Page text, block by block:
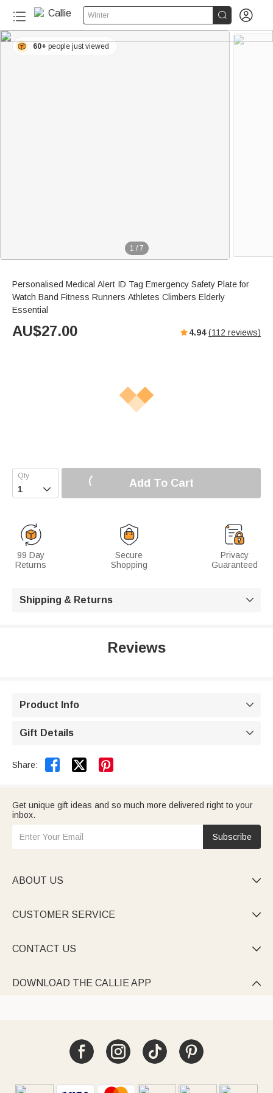
Winter  
1 / 7
60+ people just viewed
Personalised Medical Alert ID Tag Emergency Safety Plate for
Watch Band Fitness Runners Athletes Climbers Elderly
Essential
AU$27.00 4.94 (112 reviews)
 Add To Cart
99 Day
Returns
Secure
Shopping
Privacy
Guaranteed
Shipping & Returns 
Reviews
Product Info 
Gift Details 
Share:  
Get unique gift ideas and so much more delivered right to your
inbox.
Subscribe
ABOUT US 
CUSTOMER SERVICE 
CONTACT US 
DOWNLOAD THE CALLIE APP 